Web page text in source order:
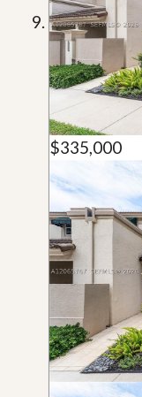
$335,000